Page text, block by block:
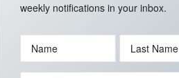
weekly notifications in your inbox.
Name Last Name